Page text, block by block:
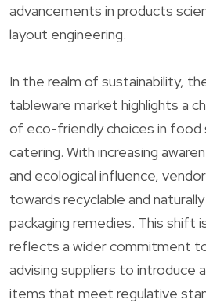
advancements in products
layout engineering.
In the realm of sustainability,
tableware market highlights a
of eco-friendly choices in food
catering. With increasing
and ecological influence,
towards recyclable and
packaging remedies. This shift
reflects a wider commitment
advising suppliers to introduce
items that meet regulative